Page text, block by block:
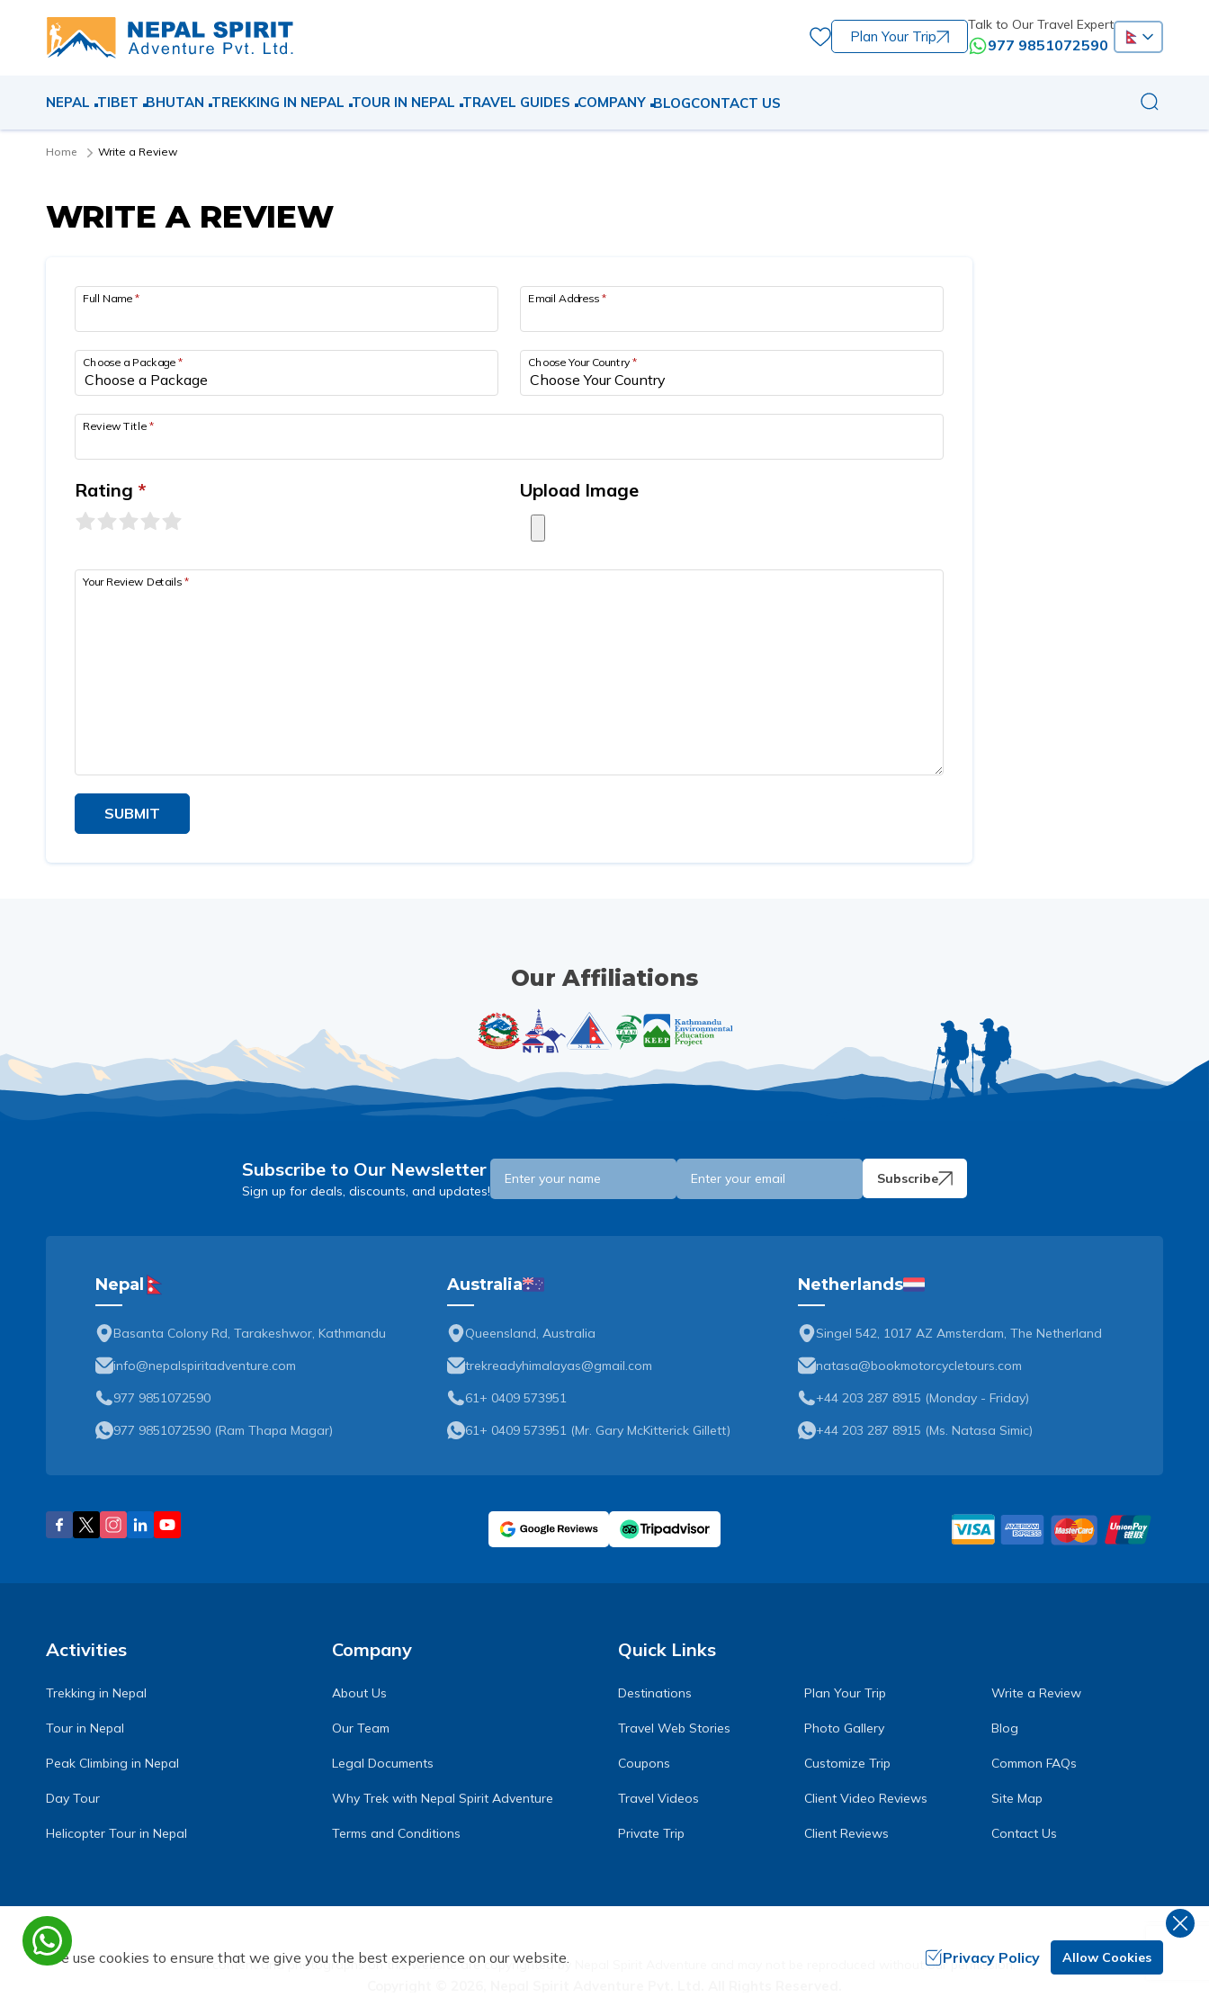
Plan Your Trip
Talk to Our Travel Expert
977 9851072590
NEPAL TIBET BHUTAN TREKKING IN NEPAL TOUR IN NEPAL TRAVEL GUIDES COMPANY BLOGCONTACT US
Home Write a Review
WRITE A REVIEW
Full Name * Email Address *
Choose a Package * Choose Your Country*
Review Title *
Rating * Upload Image
Your Review Details *
SUBMIT
Our Affiliations
Subscribe to Our Newsletter
Sign up for deals, discounts, and updates!
Subscribe
Nepal
Basanta Colony Rd, Tarakeshwor, Kathmandu
info@nepalspiritadventure.com
977 9851072590
977 9851072590 (Ram Thapa Magar)
Australia
Queensland, Australia
trekreadyhimalayas@gmail.com
61+ 0409 573951
61+ 0409 573951(Mr. Gary McKitterick Gillett)
Netherlands
Singel 542, 1017 AZ Amsterdam, The Netherland
natasa@bookmotorcycletours.com
+44 203 287 8915 (Monday - Friday)
+44 203 287 8915 (Ms. Natasa Simic)
Activities
Trekking in Nepal
Tour in Nepal
Peak Climbing in Nepal
Day Tour
Helicopter Tour in Nepal
Company
About Us
Our Team
Legal Documents
Why Trek with Nepal Spirit Adventure
Terms and Conditions
Quick Links
Destinations
Travel Web Stories
Coupons
Travel Videos
Private Trip
Plan Your Trip
Photo Gallery
Customize Trip
Client Video Reviews
Client Reviews
Write a Review
Blog
Common FAQs
Site Map
Contact Us
All content and photographs on this website are copyrighted by Nepal Spirit Adventure and may not be reproduced without our permission.
We use cookies to ensure that we give you the best experience on our website. Privacy Policy Allow Cookies